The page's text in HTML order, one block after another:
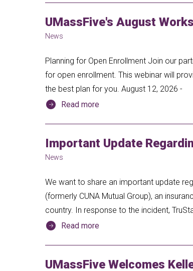
UMassFive's August
News
Planning for Open Enrollment Join our
for open enrollment. This webinar will
the best plan for you. August 12, 2026 -
Read more
Important Update
News
We want to share an important update
(formerly CUNA Mutual Group), an
country. In response to the incident,
Read more
UMassFive Welcomes